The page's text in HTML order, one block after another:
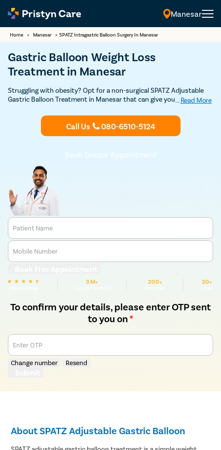
Manesar
Home > Manesar > SPATZ Intragastric Balloon Surgery In Manesar
Gastric Balloon Weight Loss
Treatment in Manesar
Struggling with obesity? Opt for a non-surgical SPATZ Adjustable
Gastric Balloon Treatment in Manesar that can give you magically
Manesar for gastric balloon treatment.
... Read More
Call Us 080-6510-5124
Book Doctor Appointment
Patient Name
Mobile Number
3 M+ 200+ 30+
To confirm your details, please enter OTP sent
to you on*
Enter OTP
Change number Resend
About SPATZ Adjustable Gastric Balloon